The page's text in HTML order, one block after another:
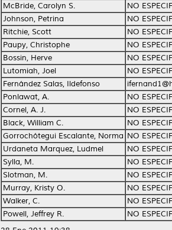
McBride, Carolyn S.
NO
Johnson, Petrina
NO
Ritchie, Scott
NO
Paupy, Christophe
NO
Bossin, Herve
NO
Lutomiah, Joel
NO
Fernández Salas, Ildefonso
Ponlawat, A.
NO
Cornel, A. J.
NO
Black, William C.
NO
Gorrochótegui Escalante, Norma NO
Urdaneta Marquez, Ludmel
NO
Sylla, M.
NO
Slotman, M.
NO
Murray, Kristy O.
NO
Walker, C.
NO
Powell, Jeffrey R.
NO